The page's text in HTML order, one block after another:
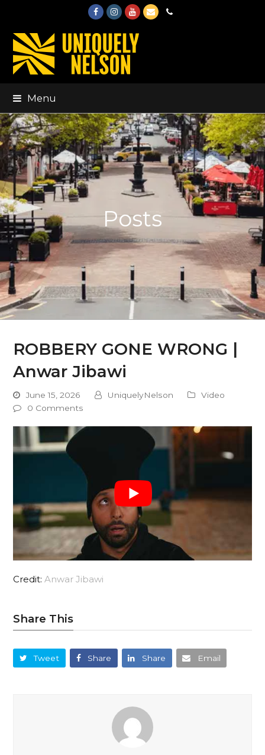
FacebookInstagram
Youtube
EmailPhone
Menu
Posts
ROBBERY GONE WRONG |
Anwar Jibawi
June 15, 2026 UniquelyNelson
Video
0 Comments
Credit:Anwar Jibawi
Share This
Tweet Share Share Email